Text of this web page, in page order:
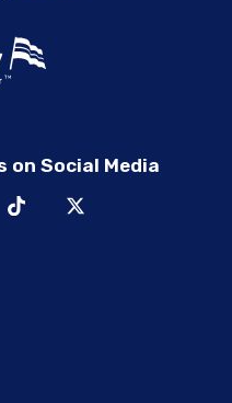
on Social Media